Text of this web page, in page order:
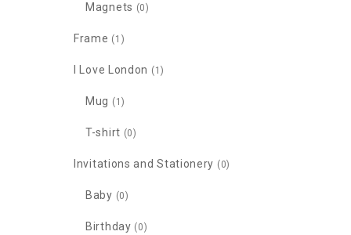
Magnets (0)
Frame (1)
I Love London (1)
Mug (1)
T-shirt (0)
Invitations and Stationery (0)
Baby (0)
Birthday (0)